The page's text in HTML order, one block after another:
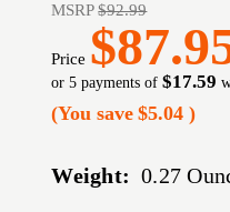
MSRP$92.99
Price
or 5 payments of$17.59
(You save $5.04)
Weight: 0.27